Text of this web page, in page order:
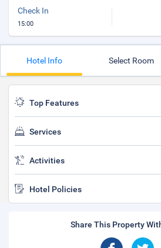
Check In
15:00
Hotel Info Select Room
Top Features
Services
Activities
Hotel Policies
Share This Property